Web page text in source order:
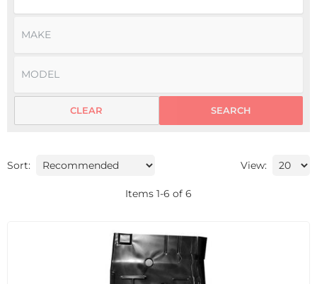
SEARCH
CLEAR
Sort: View:
Items 1-6 of 6